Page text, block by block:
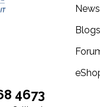
News
Blogs
4673